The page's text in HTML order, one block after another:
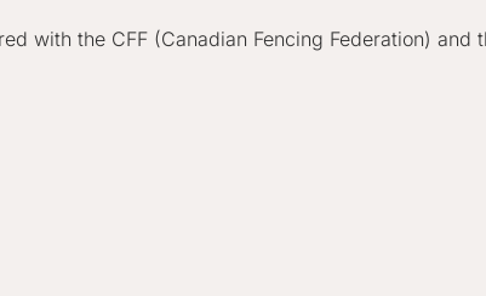
with the CFF (Canadian Fencing Federation) and